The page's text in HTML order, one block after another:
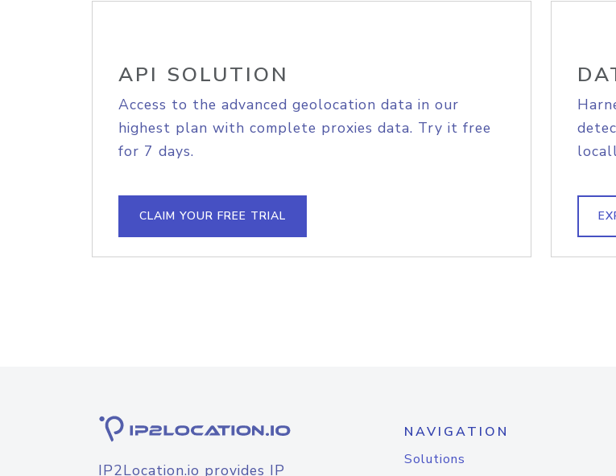
API SOLUTION
Access to the advanced geolocation data in our
highest plan with complete proxies data. Try it free
for 7 days.
CLAIM YOUR FREE TRIAL
IP2Location.io provides IP
NAVIGATION
Solutions